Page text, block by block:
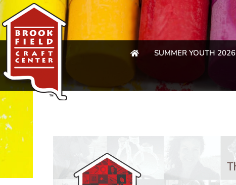
SUMMER YOUTH 2026